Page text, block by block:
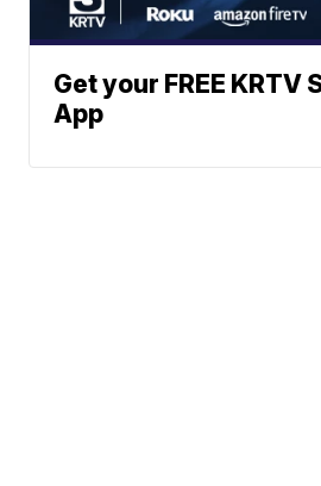
Get your FREE KRTV
App